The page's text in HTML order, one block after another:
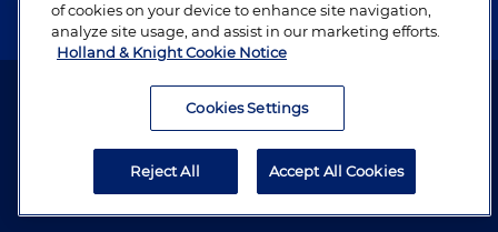
Attorney Advertising. Copyright © 1996–2026 Holland & Knight LLP.
of cookies on your device to enhance site navigation,
analyze site usage, and assist in our marketing efforts.
Holland & Knight Cookie Notice
Cookies Settings
Reject All Accept All Cookies